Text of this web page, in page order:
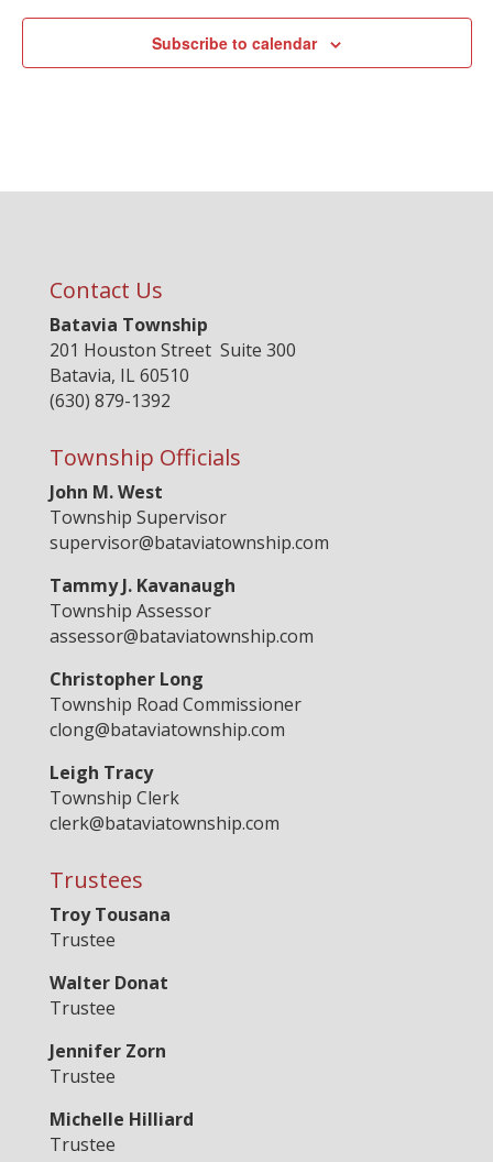
Subscribe to calendar
Contact Us
Batavia Township
201 Houston Street Suite 300
Batavia, IL 60510
(630) 879-1392
Township Officials
John M. West
Township Supervisor
supervisor@bataviatownship.com
Tammy J. Kavanaugh
Township Assessor
assessor@bataviatownship.com
Christopher Long
Township Road Commissioner
clong@bataviatownship.com
Leigh Tracy
Township Clerk
clerk@bataviatownship.com
Trustees
Troy Tousana
Trustee
Walter Donat
Trustee
Jennifer Zorn
Trustee
Michelle Hilliard
Trustee